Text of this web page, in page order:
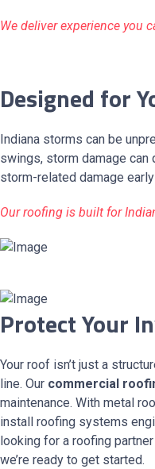
We deliver experience you
Designed for
Indiana storms can be
swings, storm damage
storm-related damage
Our roofing is built for
Protect Your
Your roof isn’t just a
line. Our commercial
maintenance. With metal
install roofing systems
looking for a roofing
we’re ready to get started.